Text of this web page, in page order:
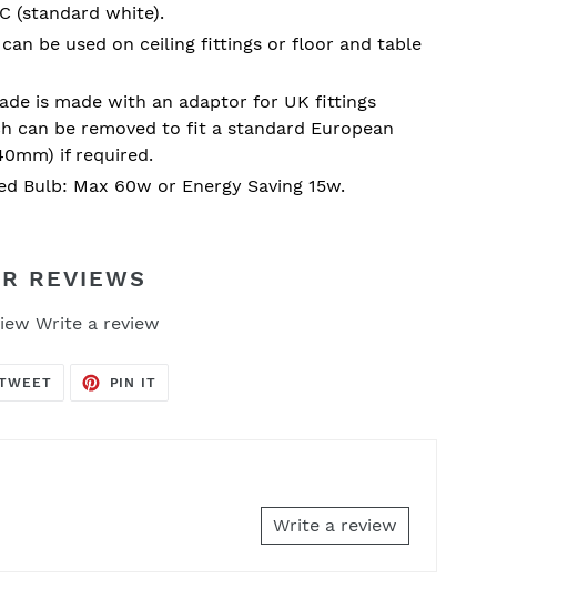
(standard white).
can be used on ceiling fittings or floor and table
is made with an adaptor for UK fittings
can be removed to fit a standard European
if required.
Bulb: Max 60w or Energy Saving 15w.
REVIEWS
Write a review
TWEET
PIN IT
Write a review